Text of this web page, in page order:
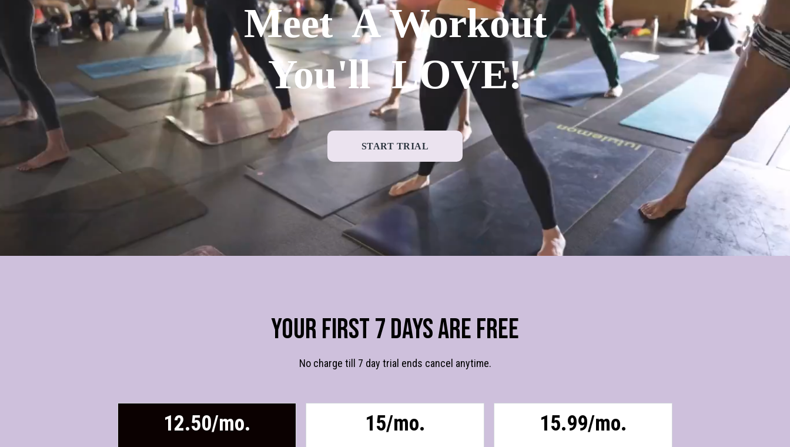
Meet A Workout
You'll LOVE!
START TRIAL
YOUR FIRST 7 DAYS ARE FREE
No charge till 7 day trial ends cancel anytime.
12.50/mo. 15/mo. 15.99/mo.